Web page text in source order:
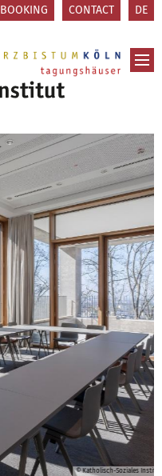
BOOKING CONTACT DE
© Katholisch-Soziales Institut